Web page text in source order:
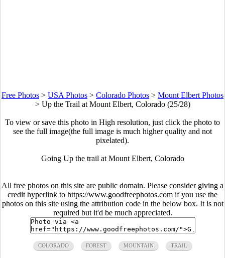
Free Photos > USA Photos > Colorado Photos > Mount Elbert Photos
> Up the Trail at Mount Elbert, Colorado (25/28)
To view or save this photo in High resolution, just click the photo to
see the full image(the full image is much higher quality and not
pixelated).
Going Up the trail at Mount Elbert, Colorado
All free photos on this site are public domain. Please consider giving a
credit hyperlink to https://www.goodfreephotos.com if you use the
photos on this site using the attribution code in the below box. It is not
required but it'd be much appreciated.
COLORADO FOREST MOUNTAIN TRAIL